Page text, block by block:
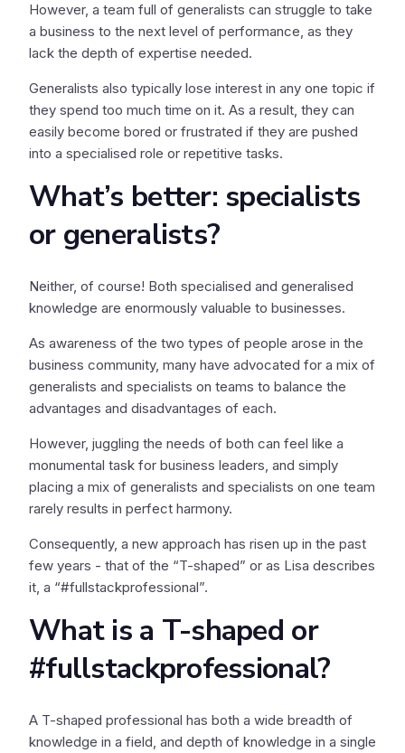
However, a team full of generalists can struggle to take
a business to the next level of performance, as they
lack the depth of expertise needed.
Generalists also typically lose interest in any one topic if
they spend too much time on it. As a result, they can
easily become bored or frustrated if they are pushed
into a specialised role or repetitive tasks.
What’s better: specialists
or generalists?
Neither, of course! Both specialised and generalised
knowledge are enormously valuable to businesses.
As awareness of the two types of people arose in the
business community, many have advocated for a mix of
generalists and specialists on teams to balance the
advantages and disadvantages of each.
However, juggling the needs of both can feel like a
monumental task for business leaders, and simply
placing a mix of generalists and specialists on one team
rarely results in perfect harmony.
Consequently, a new approach has risen up in the past
few years - that of the “T-shaped” or as Lisa describes
it, a “#fullstackprofessional”.
What is a T-shaped or
#fullstackprofessional?
A T-shaped professional has both a wide breadth of
knowledge in a field, and depth of knowledge in a single